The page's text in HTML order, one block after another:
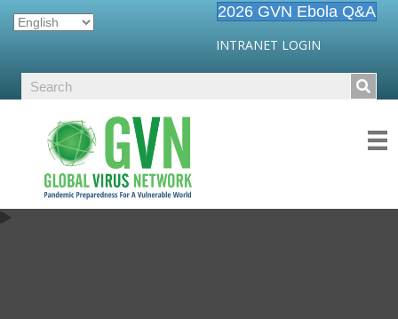
2026 GVN Ebola Q&A
INTRANET LOGIN